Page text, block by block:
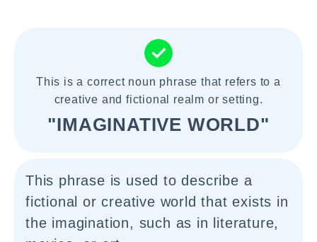
This is a correct noun phrase that refers to a
creative and fictional realm or setting.
"IMAGINATIVE WORLD"
This phrase is used to describe a
fictional or creative world that exists in
the imagination, such as in literature,